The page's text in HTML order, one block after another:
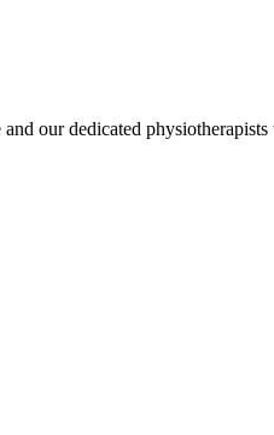
our dedicated